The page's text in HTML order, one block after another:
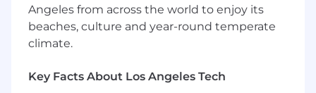
Optical performance analysis and
decomposition
Support system-level integration and
Perform analyses and simulations for space
communication systems, including: link
Angeles from across the world to enjoy its
beaches, culture and year-round temperate
climate.
Key Facts About Los Angeles Tech